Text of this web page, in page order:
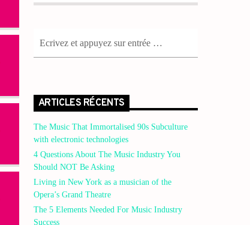
ARTICLES RÉCENTS
The Music That Immortalised 90s Subculture
with electronic technologies
4 Questions About The Music Industry You
Should NOT Be Asking
Living in New York as a musician of the
Opera’s Grand Theatre
The 5 Elements Needed For Music Industry
Success